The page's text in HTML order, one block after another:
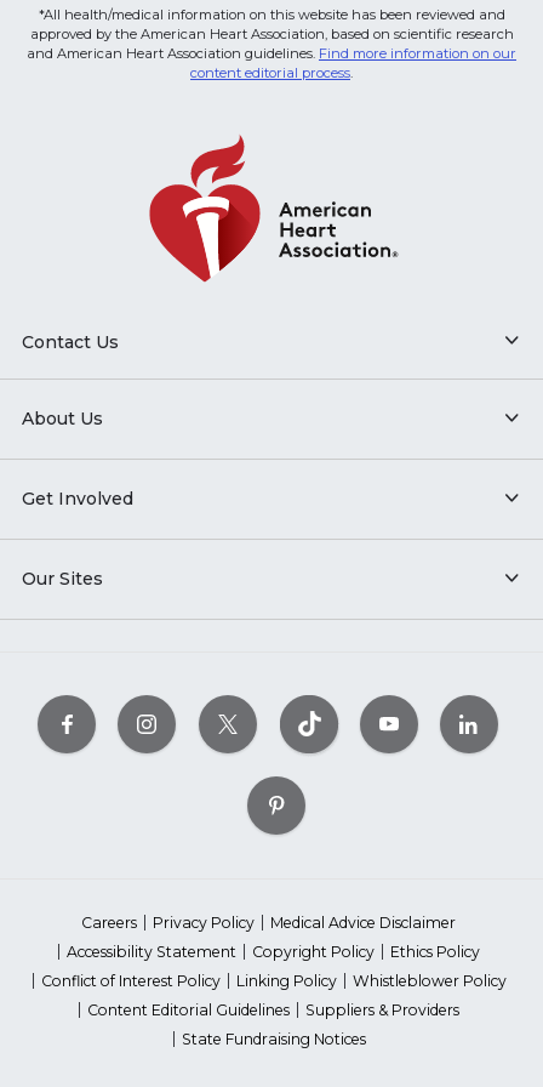
*All health/medical information on this website has been reviewed and
approved by the American Heart Association, based on scientific research
and American Heart Association guidelines. Find more information on our
content editorial process.
Contact Us
About Us
Get Involved
Our Sites
Careers Privacy Policy
Medical Advice Disclaimer
Accessibility Statement
Copyright Policy
Ethics Policy
Conflict of Interest Policy
Linking Policy
Whistleblower Policy
Content Editorial Guidelines
Suppliers & Providers
State Fundraising Notices